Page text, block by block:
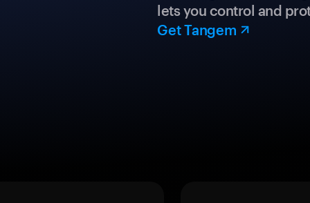
lets you control and
Get Tangem